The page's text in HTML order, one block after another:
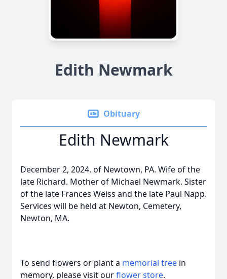
Edith Newmark
Obituary
Edith Newmark
December 2, 2024. of Newtown, PA. Wife of the
late Richard. Mother of Michael Newmark. Sister
of the late Frances Weiss and the late Paul Napp.
Services will be held at Newton, Cemetery,
Newton, MA.
To send flowers or plant a memorial tree in
memory, please visit ourflower store.